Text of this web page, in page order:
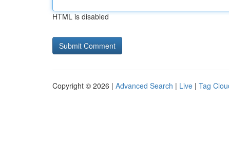
HTML is disabled
Copyright © 2026 | Advanced Search | Live | Tag